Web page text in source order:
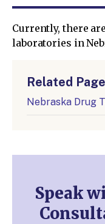
Currently, there
laboratories in
Related
Nebraska Drug
Speak